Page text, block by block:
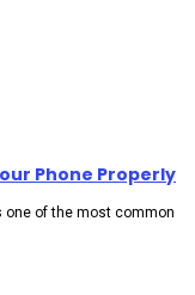
Phone Properly
of the most common